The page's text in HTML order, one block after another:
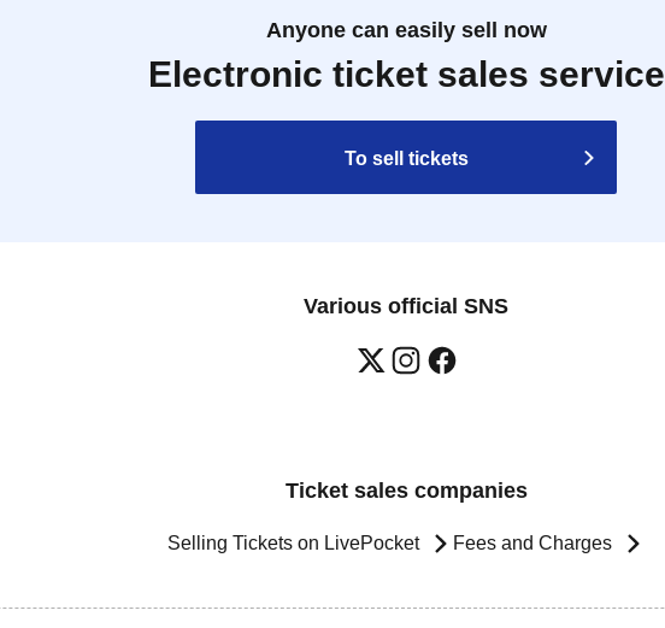
Anyone can easily sell now
Electronic ticket sales service
To sell tickets
Various official SNS
Ticket sales companies
Selling Tickets on LivePocket Fees and Charges